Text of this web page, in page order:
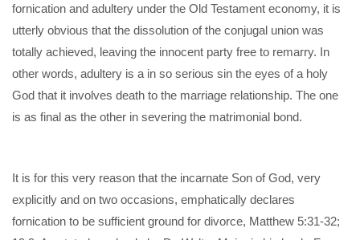
fornication and adultery under the Old Testament economy, it is
utterly obvious that the dissolution of the conjugal union was
totally achieved, leaving the innocent party free to remarry. In
other words, adultery is a in so serious sin the eyes of a holy
God that it involves death to the marriage relationship. The one
is as final as the other in severing the matrimonial bond.
It is for this very reason that the incarnate Son of God, very
explicitly and on two occasions, emphatically declares
fornication to be sufficient ground for divorce, Matthew 5:31-32;